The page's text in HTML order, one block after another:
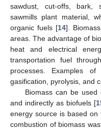
sawdust, cut-offs, bark,
sawmills plant material,
organic fuels [14].
areas. The advantage of
heat and electrical
transportation fuel
processes. Examples of
gasification, pyrolysis, and
Biomass can be used
and indirectly as biofuels [
energy source is based
combustion of biomass